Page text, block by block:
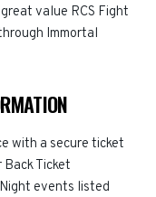
value RCS Fight
Immortal
with a secure ticket
Ticket
events listed